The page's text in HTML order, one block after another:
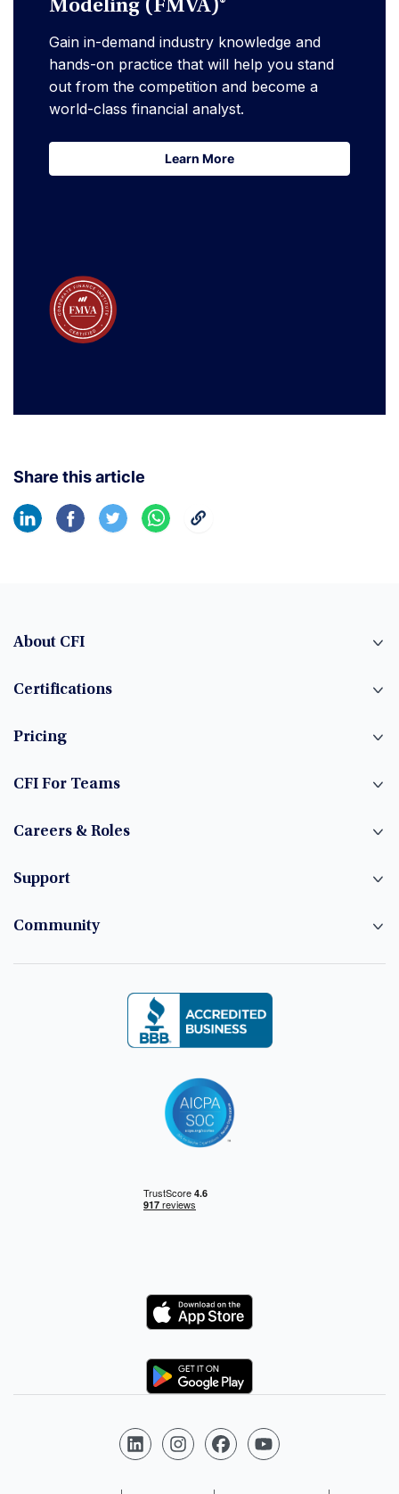
Modeling (FMVA)®
Gain in-demand industry knowledge and
hands-on practice that will help you stand
out from the competition and become a
world-class financial analyst.
Learn More
Learn More
Share this article
About CFI
Certifications
Pricing
CFI For Teams
Careers & Roles
Support
Community
Logo
Logo
Follow us on LinkedIn
Follow us on Instagram
Follow us on Facebook
Follow us on YouTube